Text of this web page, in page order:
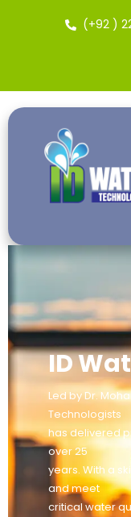
(+92 )
ID
Led by Dr.
Technologists
has delivered
over 25
years. With a
and meet
critical water